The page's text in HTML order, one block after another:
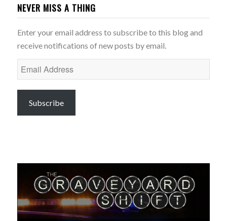
NEVER MISS A THING
Enter your email address to subscribe to this blog and
receive notifications of new posts by email.
Email
Address
Subscribe